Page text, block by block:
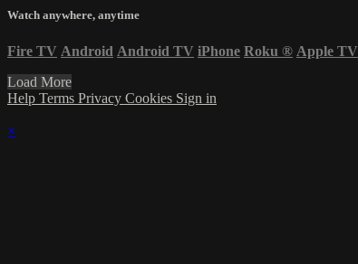
Watch anywhere, anytime
Fire TV Android Android TV iPhone Roku ® Apple TV
Load More
Help Terms Privacy Cookies Sign in
×